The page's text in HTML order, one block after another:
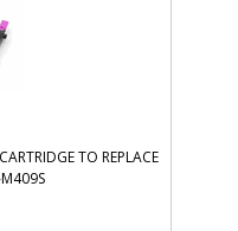
TO REPLACE